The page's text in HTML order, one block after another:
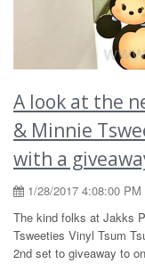
A look at the
& Minnie
with a
1/28/2017 4:08:00 PM
The kind folks at Jakks
Tsweeties Vinyl Tsum
2nd set to giveaway to